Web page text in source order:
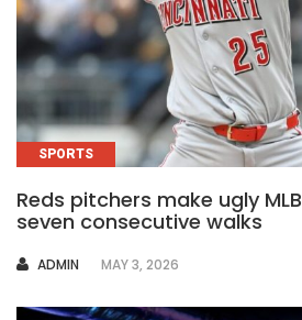
SPORTS
Reds pitchers make ugly
seven consecutive walks
AUTHOR
ADMIN MAY 3, 2026